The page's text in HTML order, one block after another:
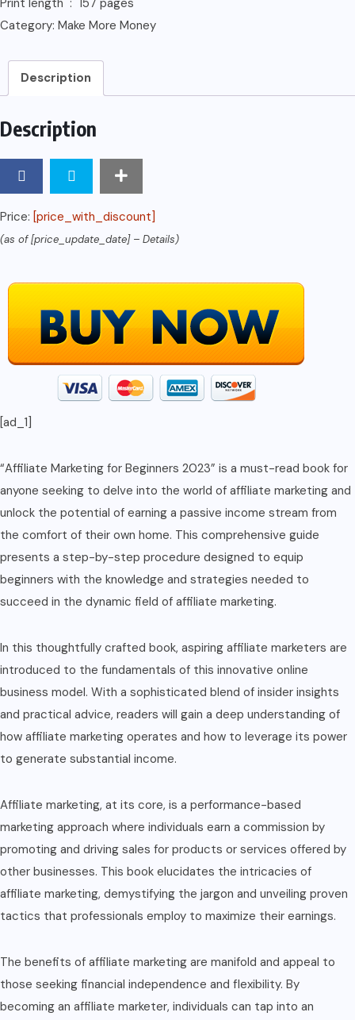
Category: Make More Money
Description
Description
Price: [price_with_discount]
(as of [price_update_date] – Details)
[ad_1]
“Affiliate Marketing for Beginners 2023” is a must-read book for
anyone seeking to delve into the world of affiliate marketing and
unlock the potential of earning a passive income stream from
the comfort of their own home. This comprehensive guide
presents a step-by-step procedure designed to equip
beginners with the knowledge and strategies needed to
succeed in the dynamic field of affiliate marketing.
In this thoughtfully crafted book, aspiring affiliate marketers are
introduced to the fundamentals of this innovative online
business model. With a sophisticated blend of insider insights
and practical advice, readers will gain a deep understanding of
how affiliate marketing operates and how to leverage its power
to generate substantial income.
Affiliate marketing, at its core, is a performance-based
marketing approach where individuals earn a commission by
promoting and driving sales for products or services offered by
other businesses. This book elucidates the intricacies of
affiliate marketing, demystifying the jargon and unveiling proven
tactics that professionals employ to maximize their earnings.
The benefits of affiliate marketing are manifold and appeal to
those seeking financial independence and flexibility. By
becoming an affiliate marketer, individuals can tap into an